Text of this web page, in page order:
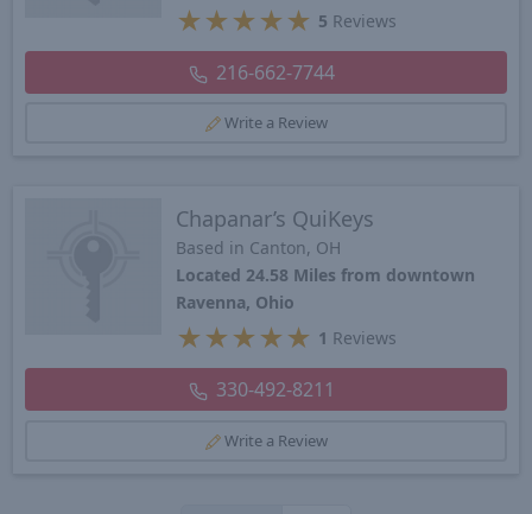
★ ★ ★ ★ ★ 5 Reviews
216-662-7744
Write a Review
Chapanar’s QuiKeys
Based in Canton, OH
Located 24.58 Miles from downtown
Ravenna, Ohio
★ ★ ★ ★ ★ 1 Reviews
330-492-8211
Write a Review